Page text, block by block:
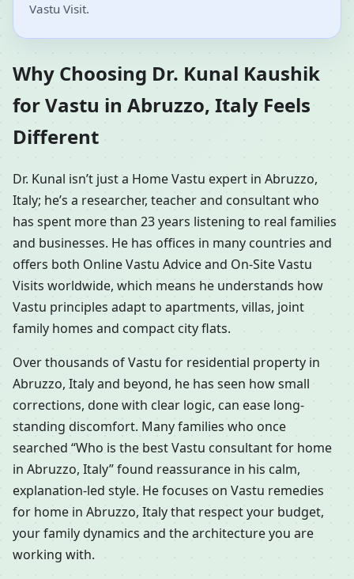
Vastu Visit.
Why Choosing Dr. Kunal Kaushik
for Vastu in Abruzzo, Italy Feels
Different
Dr. Kunal isn’t just a Home Vastu expert in Abruzzo,
Italy; he’s a researcher, teacher and consultant who
has spent more than 23 years listening to real families
and businesses. He has offices in many countries and
offers both Online Vastu Advice and On-Site Vastu
Visits worldwide, which means he understands how
Vastu principles adapt to apartments, villas, joint
family homes and compact city flats.
Over thousands of Vastu for residential property in
Abruzzo, Italy and beyond, he has seen how small
corrections, done with clear logic, can ease long-
standing discomfort. Many families who once
searched “Who is the best Vastu consultant for home
in Abruzzo, Italy” found reassurance in his calm,
explanation-led style. He focuses on Vastu remedies
for home in Abruzzo, Italy that respect your budget,
your family dynamics and the architecture you are
working with.